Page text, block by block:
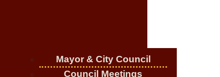
Mayor & City Council
Council Meetings